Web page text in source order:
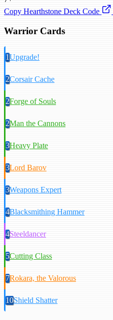
Copy Hearthstone Deck Code
Warrior Cards
1Upgrade!
2Corsair Cache
2Forge of Souls
2Man the Cannons
3Heavy Plate
3Lord Barov
3Weapons Expert
4Blacksmithing Hammer
4Steeldancer
5Cutting Class
7Rokara, the Valorous
10Shield Shatter